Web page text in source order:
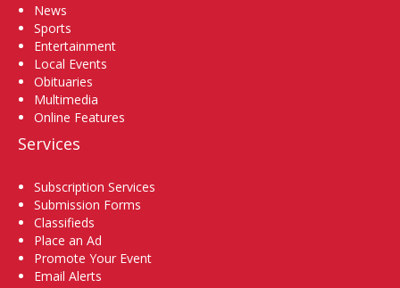
News
Sports
Entertainment
Local Events
Obituaries
Multimedia
Online Features
Services
Subscription Services
Submission Forms
Classifieds
Place an Ad
Promote Your Event
Email Alerts